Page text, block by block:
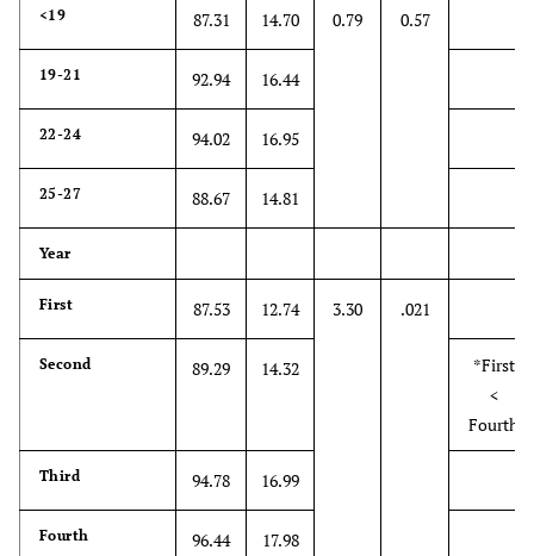
relationships.
5. A health
sense of humor
better clinical
4.99 1.93
to patients'
emotions is not
*5.16 2.09
<19 87.31 14.70 0.79 0.57
19-21 92.94 16.44
22-24 94.02 16.95
25-27 88.67 14.81
Year
First 87.53 12.74 3.30 .021
Second 89.29 14.32
*First
<
Fourth
Third 94.78 16.99
Fourth 96.44 17.98